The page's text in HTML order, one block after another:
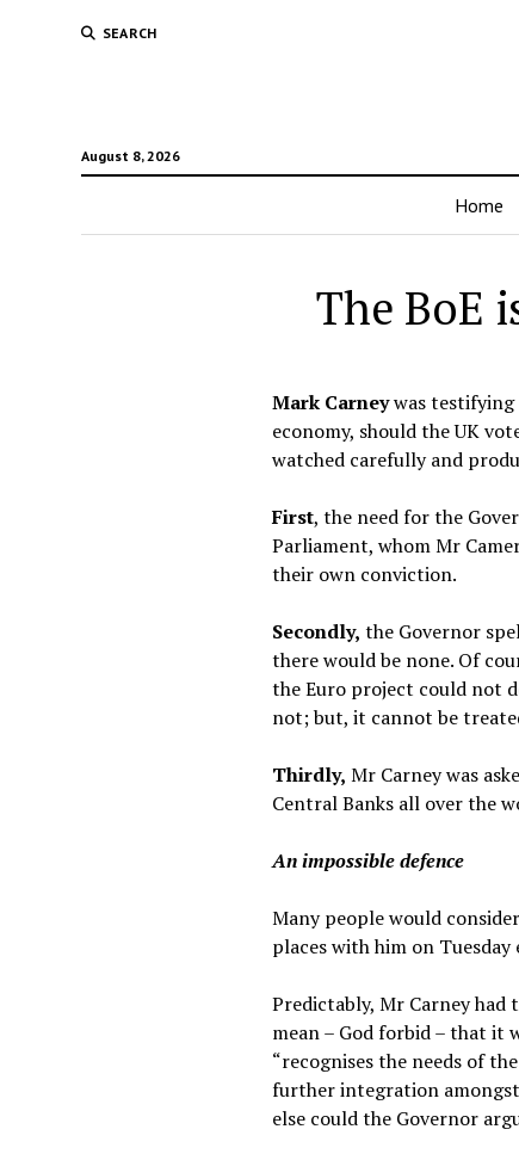
SEARCH
August 8, 2026
Home
The BoE
Mark Carneywas testifying
economy, should the UK
watched carefully and
First, the need for the
Parliament, whom Mr
their own conviction.
Secondly, the Governor
there would be none. Of
the Euro project could not
not; but, it cannot be
Thirdly, Mr Carney was
Central Banks all over the
An impossible defence
Many people would
places with him on
Predictably, Mr Carney
mean – God forbid – that it
“recognises the needs of
further integration amongst
else could the Governor